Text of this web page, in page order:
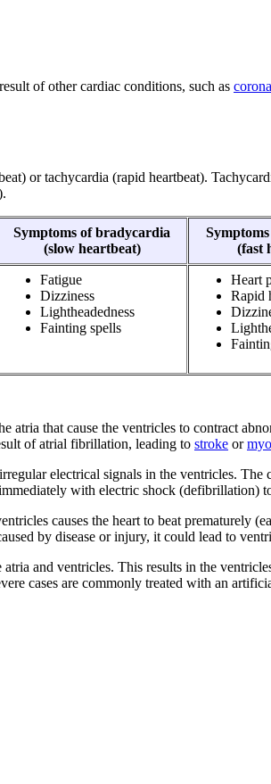
of other cardiac conditions, such as
or tachycardia (rapid heartbeat).
Symptoms of bradycardia
(slow heartbeat)
(fast
Fatigue
Dizziness
Lightheadedness
Fainting spells
Heart
Rapid
atria that cause the ventricles to contract
of atrial fibrillation, leading to stroke or
electrical signals in the ventricles.
with electric shock (defibrillation)
causes the heart to beat prematurely
by disease or injury, it could lead to
and ventricles. This results in the
cases are commonly treated with an